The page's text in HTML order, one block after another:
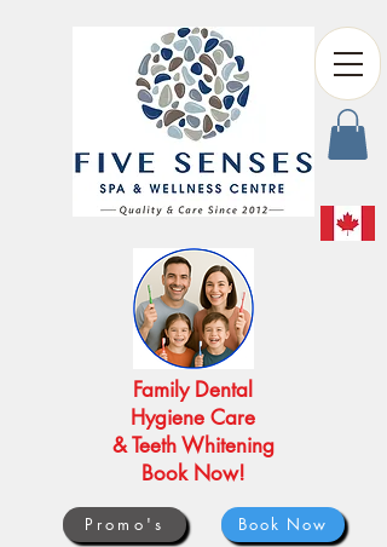
Book Now
Promo's
Family Dental
Hygiene Care
& Teeth Whitening
Book Now!